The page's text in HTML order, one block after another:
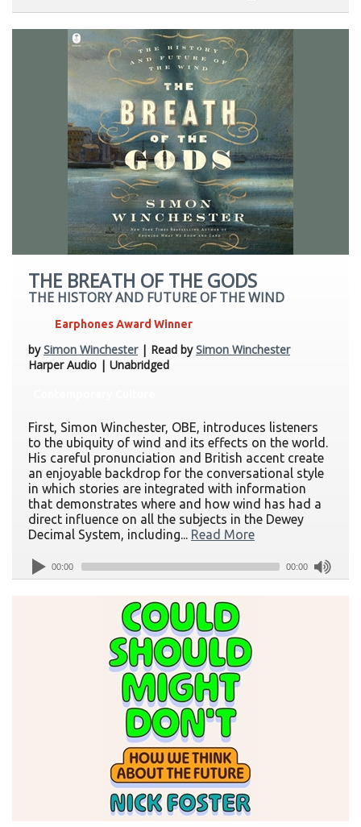
THE BREATH OF THE GODS
THE HISTORY AND FUTURE OF THE WIND
Earphones Award Winner
bySimon Winchester| Read bySimon Winchester
Harper Audio | Unabridged
First, Simon Winchester, OBE, introduces listeners
to the ubiquity of wind and its effects on the world.
His careful pronunciation and British accent create
an enjoyable backdrop for the conversational style
in which stories are integrated with information
that demonstrates where and how wind has had a
direct influence on all the subjects in the Dewey
Decimal System, including... Read More
00:00 00:00